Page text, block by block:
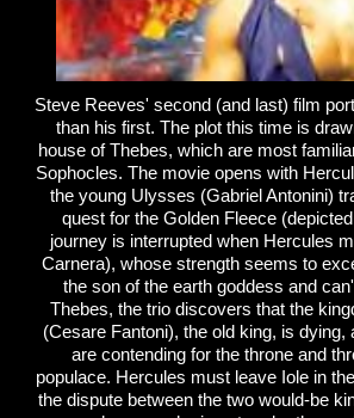
Steve Reeves' second (and last) film
than his first. The plot this time is
house of Thebes, which are most
Sophocles. The movie opens with
the young Ulysses (Gabriel Antonini)
quest for the Golden Fleece
journey is interrupted when Hercules
Carnera), whose strength seems to
the son of the earth goddess and
Thebes, the trio discovers that the
(Cesare Fantoni), the old king, is
are contending for the throne and
populace. Hercules must leave Iole in
the dispute between the two would-be